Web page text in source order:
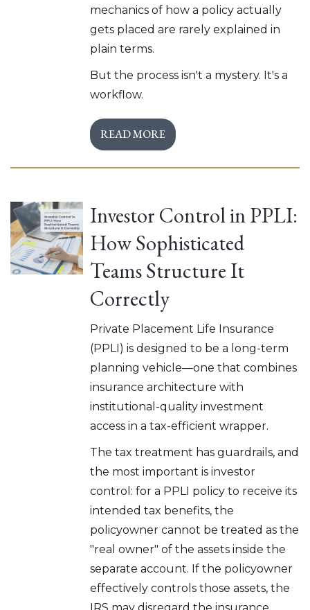
mechanics of how a policy actually
gets placed are rarely explained in
plain terms.
But the process isn't a mystery. It's a
workflow.
READ MORE
Investor Control in PPLI:
How Sophisticated
Teams Structure It
Correctly
Private Placement Life Insurance
(PPLI) is designed to be a long-term
planning vehicle—one that combines
insurance architecture with
institutional-quality investment
access in a tax-efficient wrapper.
The tax treatment has guardrails, and
the most important is investor
control: for a PPLI policy to receive its
intended tax benefits, the
policyowner cannot be treated as the
"real owner" of the assets inside the
separate account. If the policyowner
effectively controls those assets, the